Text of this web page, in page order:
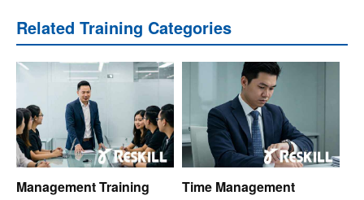
Related Training Categories
Management Training
Time Management